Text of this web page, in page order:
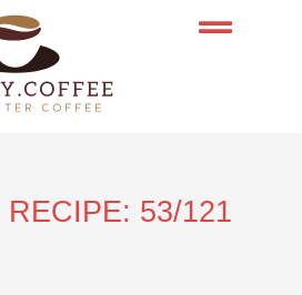
RECIPE: 53/121